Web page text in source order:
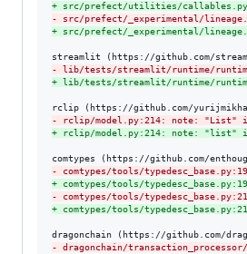
+ src/prefect/utilities/
- src/prefect/_experimental/
+ src/prefect/_experimental/
- lib/tests/streamlit/runtime/
+ lib/tests/streamlit/runtime/
- rclip/model.py:214: note: "List" is
+ rclip/model.py:214: note: "list" is
- comtypes/tools/
+ comtypes/tools/
- comtypes/tools/
+ comtypes/tools/
- dragonchain/